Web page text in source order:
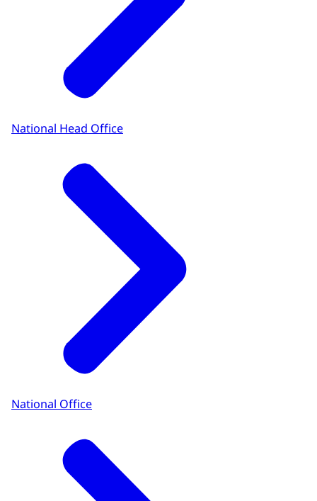
National Head Office
National Office